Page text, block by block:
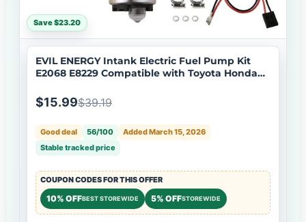
Save $23.20
EVIL ENERGY Intank Electric Fuel Pump Kit
E2068 E8229 Compatible with Toyota Honda
$15.99$39.19
Good deal 56/100
Added March 15, 2026
Stable tracked price
COUPON CODES FOR THIS OFFER
10% OFFBEST STOREWIDE 5% OFFSTOREWIDE